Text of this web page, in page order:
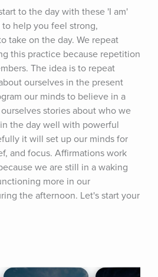
to the day with these 'I am'
help you feel strong,
take on the day. We repeat
this practice because repetition
The idea is to repeat
ourselves in the present
our minds to believe in a
stories about who we
the day well with powerful
it will set up our minds for
and focus. Affirmations work
we are still in a waking
more in our
the afternoon. Let's start your